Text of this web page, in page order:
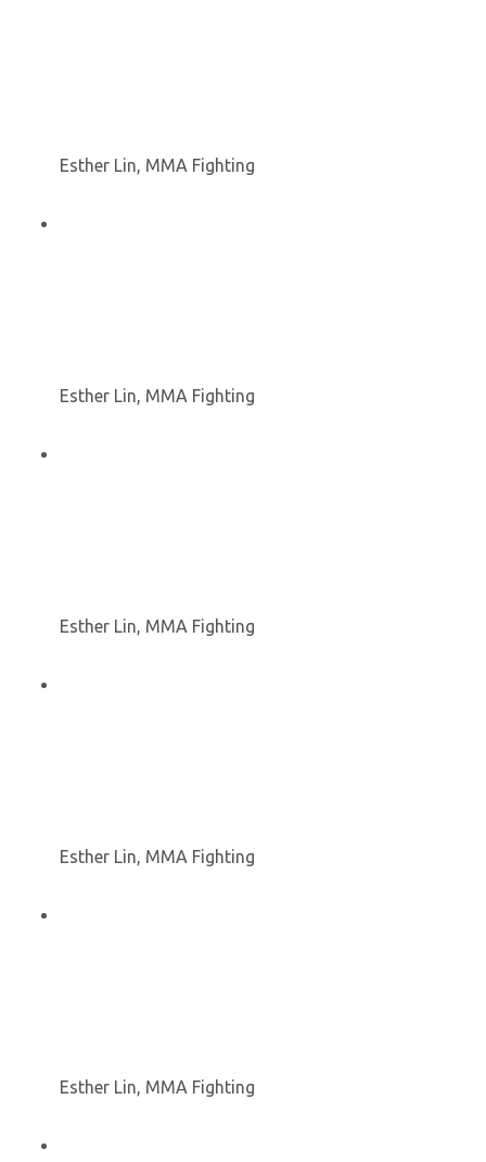
Esther Lin, MMA Fighting
Esther Lin, MMA Fighting
Esther Lin, MMA Fighting
Esther Lin, MMA Fighting
Esther Lin, MMA Fighting